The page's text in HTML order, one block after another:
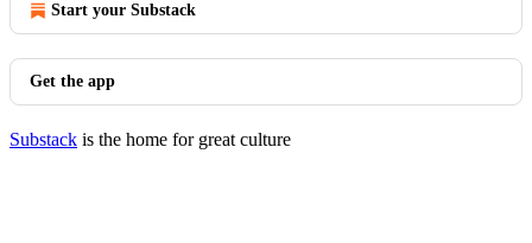
Start your Substack
Get the app
Substack is the home for great culture